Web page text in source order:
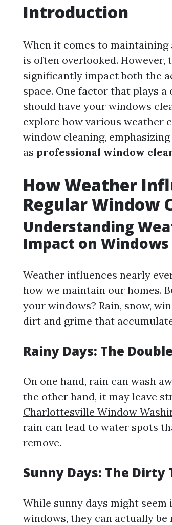
Introduction
When it comes to maintaining
is often overlooked.
significantly impact both the
space. One factor that plays
should have your windows
explore how various weather
window cleaning,
as professional window
How Weather
Regular Window
Understanding
Impact on Windows
Weather influences nearly
how we maintain our homes.
your windows? Rain, snow,
dirt and grime that
Rainy Days: The
On one hand, rain can wash
the other hand, it may leave
Charlottesville Window
rain can lead to water spots
remove.
Sunny Days: The Dirty
While sunny days might
windows, they can actually